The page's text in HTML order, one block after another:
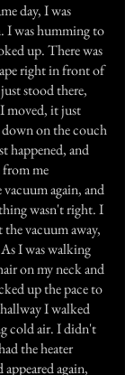
day, I was
I was humming to
up. There was
right in front of
stood there,
I moved, it just
on the couch
happened, and
from me
again, and
wasn't right. I
vacuum away,
I was walking
on my neck and
up the pace to
I walked
cold air. I didn't
the heater
again,